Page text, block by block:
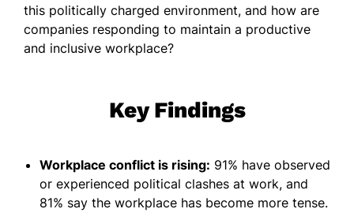
this politically charged environment, and how are
companies responding to maintain a productive
and inclusive workplace?
Key Findings
Workplace conflict is rising: 91% have observed
or experienced political clashes at work, and
81% say the workplace has become more tense.